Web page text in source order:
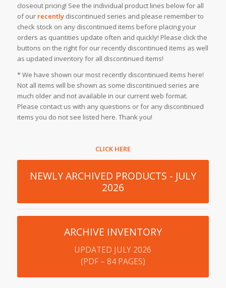
closeout pricing! See the individual product lines below for all
of our recentlydiscontinued series and please remember to
check stock on any discontinued items before placing your
orders as quantities update often and quickly! Please click the
buttons on the right for our recently discontinued items as well
as updated inventory for all discontinued items!
* We have shown our most recently discontinued items here!
Not all items will be shown as some discontinued series are
much older and not available in our current web format.
Please contact us with any questions or for any discontinued
items you do not see listed here. Thank you!
CLICK HERE
NEWLY ARCHIVED PRODUCTS - JULY
2026
ARCHIVE INVENTORY
UPDATED JULY 2026
(PDF – 84 PAGES)